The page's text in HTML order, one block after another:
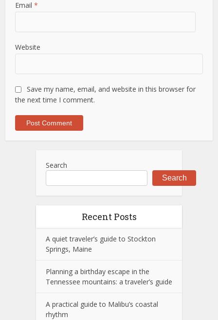
Email*
Website
Save my name, email, and website in this browser for
the next time I comment.
Search
Search
Recent Posts
A quiet traveler’s guide to Stockton
Springs, Maine
Planning a birthday escape in the
Tennessee mountains: a traveler’s guide
A practical guide to Malibu’s coastal
rhythm